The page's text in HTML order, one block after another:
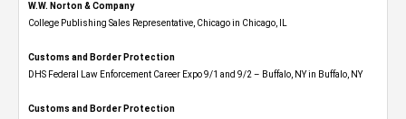
W.W. Norton & Company
College Publishing Sales Representative, Chicago in Chicago, IL
Customs and Border Protection
DHS Federal Law Enforcement Career Expo 9/1 and 9/2 – Buffalo, NY in Buffalo, NY
Customs and Border Protection